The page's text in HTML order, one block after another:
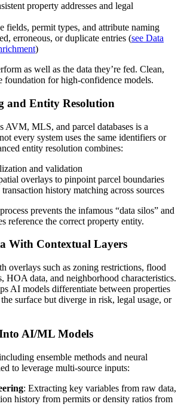
property addresses and legal
fields, permit types, and attribute naming
erroneous, or duplicate entries (see Data
)
as well as the data they’re fed. Clean,
foundation for high-confidence models.
and Entity Resolution
AVM, MLS, and parcel databases is a
every system uses the same identifiers or
entity resolution combines:
and validation
overlays to pinpoint parcel boundaries
history matching across sources
prevents the infamous “data silos” and
reference the correct property entity.
With Contextual Layers
overlays such as zoning restrictions, flood
HOA data, and neighborhood characteristics.
AI models differentiate between properties
surface but diverge in risk, legal usage, or
AI/ML Models
ensemble methods and neural
to leverage multi-source inputs:
: Extracting key variables from raw data,
history from permits or density ratios from